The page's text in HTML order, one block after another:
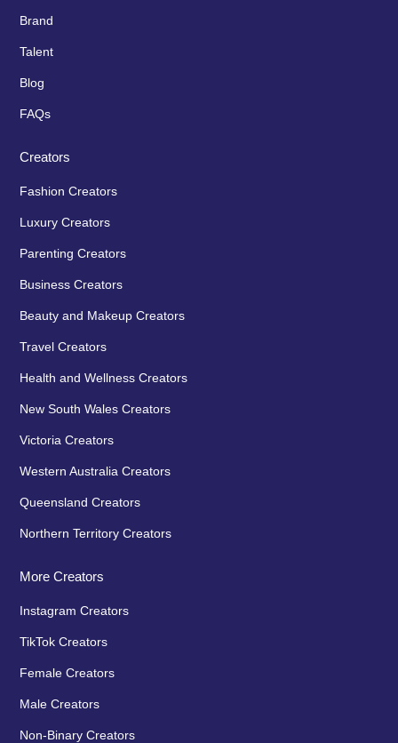
Brand
Talent
Blog
FAQs
Creators
Fashion Creators
Luxury Creators
Parenting Creators
Business Creators
Beauty and Makeup Creators
Travel Creators
Health and Wellness Creators
New South Wales Creators
Victoria Creators
Western Australia Creators
Queensland Creators
Northern Territory Creators
More Creators
Instagram Creators
TikTok Creators
Female Creators
Male Creators
Non-Binary Creators